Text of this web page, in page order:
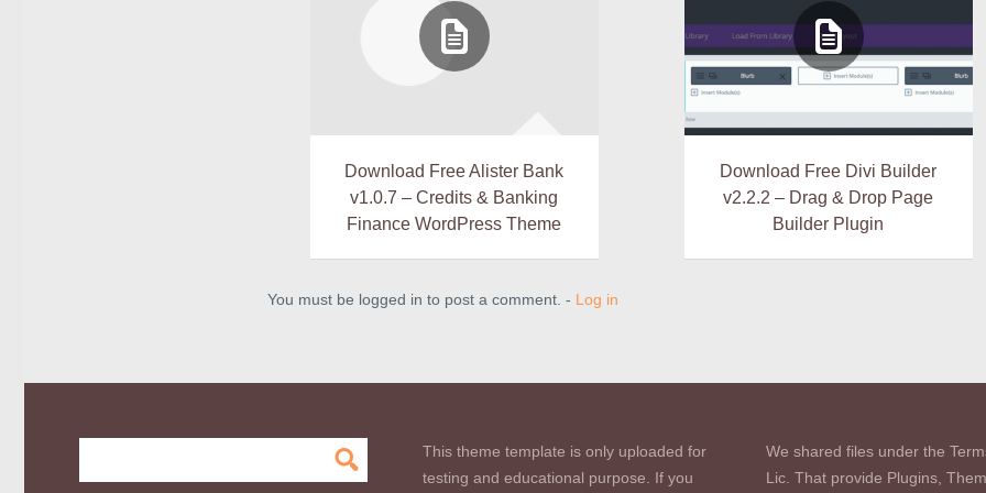
Download Free Alister Bank
v1.0.7 – Credits & Banking
Finance WordPress Theme
Download Free Divi Builder
v2.2.2 – Drag & Drop Page
Builder Plugin
You must be logged in to post a comment. - Log in
This theme template is only uploaded for
testing and educational purpose. If you
We shared files under the
Lic. That provide Plugins,